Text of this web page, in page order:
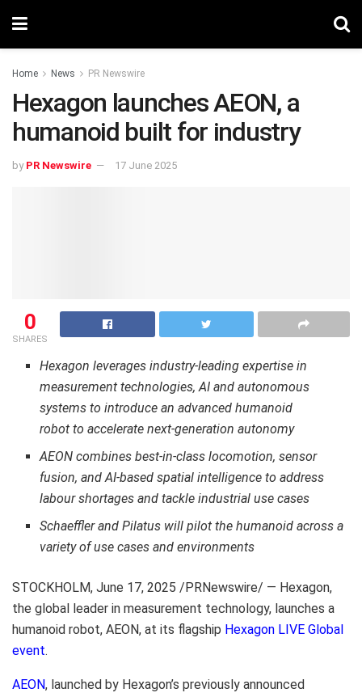
Home News PR Newswire
Hexagon launches AEON, a
humanoid built for industry
by PR Newswire 17 June 2025
0
SHARES
Hexagon leverages industry-leading expertise in
measurement technologies, AI and autonomous
systems to introduce an advanced humanoid
robot to accelerate next-generation autonomy
AEON combines best-in-class locomotion, sensor
fusion, and AI-based spatial intelligence to address
labour shortages and tackle industrial use cases
Schaeffler and Pilatus will pilot the humanoid across a
variety of use cases and environments
STOCKHOLM, June 17, 2025 /PRNewswire/ — Hexagon,
the global leader in measurement technology, launches a
humanoid robot, AEON, at its flagship Hexagon LIVE Global
event.
AEON, launched by Hexagon’s previously announced